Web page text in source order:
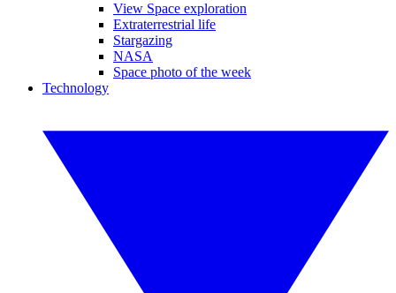
View Space exploration
Extraterrestrial life
Stargazing
NASA
Space photo of the week
Technology